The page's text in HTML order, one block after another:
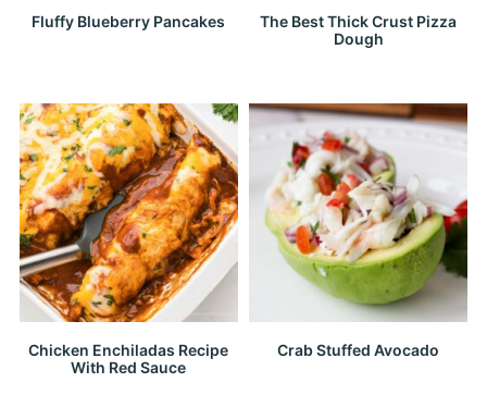
Fluffy Blueberry Pancakes
The Best Thick Crust Pizza
Dough
Chicken Enchiladas Recipe
With Red Sauce
Crab Stuffed Avocado